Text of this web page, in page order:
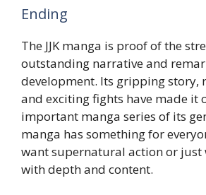
Ending
The JJK manga is proof of the
outstanding narrative and
development. Its gripping story,
and exciting fights have made it
important manga series of its
manga has something for
want supernatural action or just
with depth and content.